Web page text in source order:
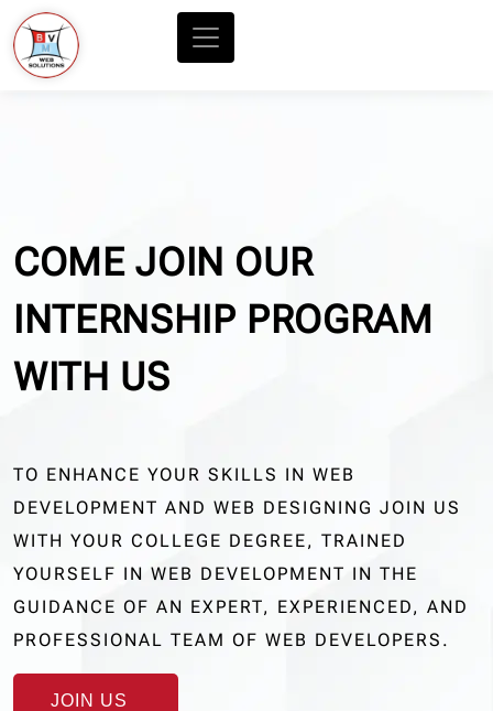
COME JOIN OUR
INTERNSHIP PROGRAM
WITH US
TO ENHANCE YOUR SKILLS IN WEB
DEVELOPMENT AND WEB DESIGNING JOIN US
WITH YOUR COLLEGE DEGREE, TRAINED
YOURSELF IN WEB DEVELOPMENT IN THE
GUIDANCE OF AN EXPERT, EXPERIENCED, AND
PROFESSIONAL TEAM OF WEB DEVELOPERS.
JOIN US